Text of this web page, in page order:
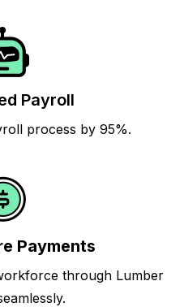
Payroll
process by 95%.
Payments
through Lumber